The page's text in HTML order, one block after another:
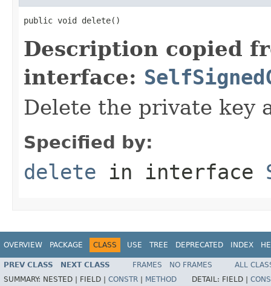
public void delete()
Description copied
interface:
Delete the private key
Specified by:
delete in interface
OVERVIEW PACKAGE CLASS USE TREE DEPRECATED INDEX
PREV CLASS NEXT CLASS FRAMES NO FRAMES
ALL
SUMMARY: NESTED | FIELD | CONSTR METHOD DETAIL: FIELD |